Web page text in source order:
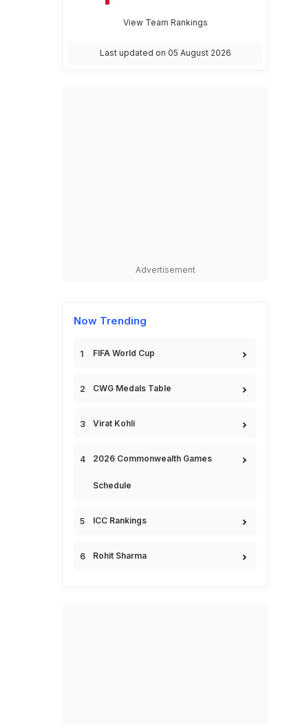
View Team Rankings
Last updated on 05 August 2026
Advertisement
Now Trending
FIFA World Cup
CWG Medals Table
Virat Kohli
2026 Commonwealth Games
Schedule
ICC Rankings
Rohit Sharma